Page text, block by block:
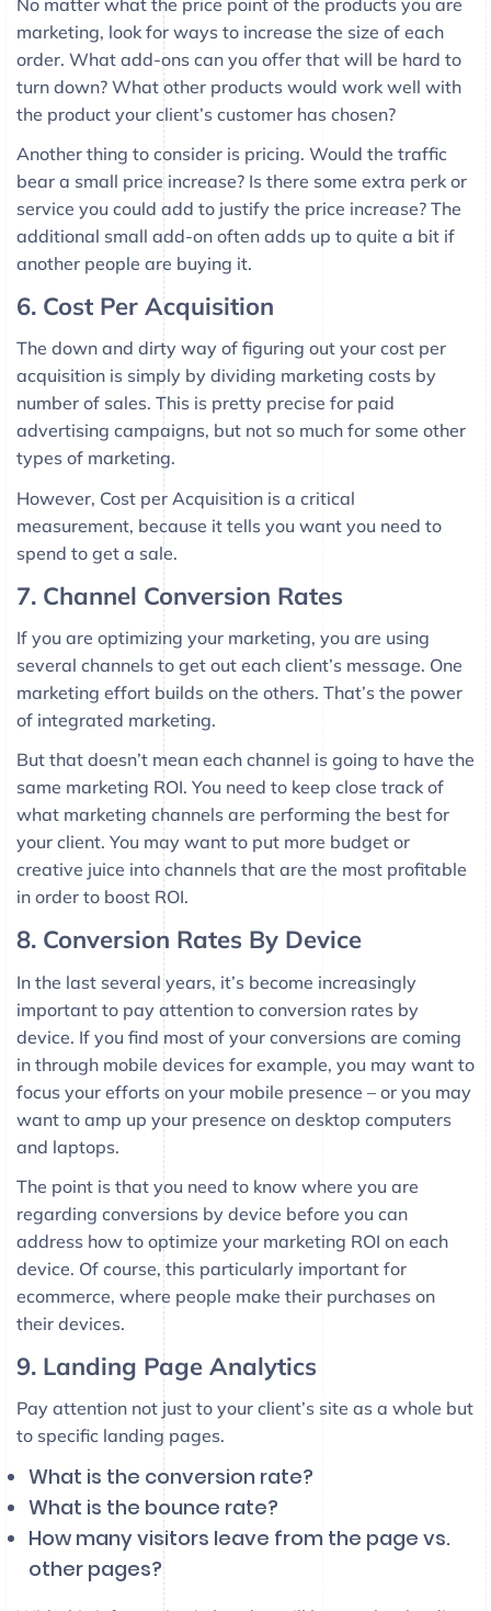
marketing, look for ways to increase the size of each
order. What add-ons can you offer that will be hard to
turn down? What other products would work well with
the product your client’s customer has chosen?
Another thing to consider is pricing. Would the traffic
bear a small price increase? Is there some extra perk or
service you could add to justify the price increase? The
additional small add-on often adds up to quite a bit if
another people are buying it.
6. Cost Per Acquisition
The down and dirty way of figuring out your cost per
acquisition is simply by dividing marketing costs by
number of sales. This is pretty precise for paid
advertising campaigns, but not so much for some other
types of marketing.
However, Cost per Acquisition is a critical
measurement, because it tells you want you need to
spend to get a sale.
7. Channel Conversion Rates
If you are optimizing your marketing, you are using
several channels to get out each client’s message. One
marketing effort builds on the others. That’s the power
of integrated marketing.
But that doesn’t mean each channel is going to have the
same marketing ROI. You need to keep close track of
what marketing channels are performing the best for
your client. You may want to put more budget or
creative juice into channels that are the most profitable
in order to boost ROI.
8. Conversion Rates By Device
In the last several years, it’s become increasingly
important to pay attention to conversion rates by
device. If you find most of your conversions are coming
in through mobile devices for example, you may want to
focus your efforts on your mobile presence – or you may
want to amp up your presence on desktop computers
and laptops.
The point is that you need to know where you are
regarding conversions by device before you can
address how to optimize your marketing ROI on each
device. Of course, this particularly important for
ecommerce, where people make their purchases on
their devices.
9. Landing Page Analytics
Pay attention not just to your client’s site as a whole but
to specific landing pages.
What is the conversion rate?
What is the bounce rate?
How many visitors leave from the page vs.
other pages?